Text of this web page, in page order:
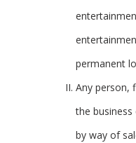
permanent
Any person,
the
by way of